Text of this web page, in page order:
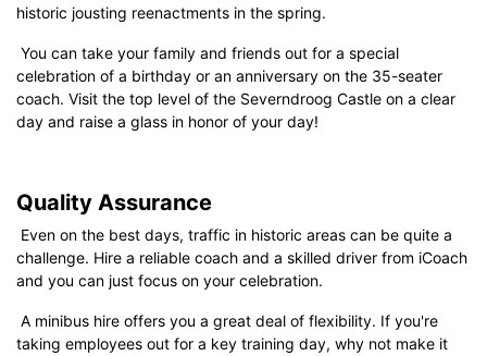
historic jousting reenactments in the spring.
You can take your family and friends out for a special
celebration of a birthday or an anniversary on the 35-seater
coach. Visit the top level of the Severndroog Castle on a clear
day and raise a glass in honor of your day!
Quality Assurance
Even on the best days, traffic in historic areas can be quite a
challenge. Hire a reliable coach and a skilled driver from iCoach
and you can just focus on your celebration.
A minibus hire offers you a great deal of flexibility. If you're
taking employees out for a key training day, why not make it